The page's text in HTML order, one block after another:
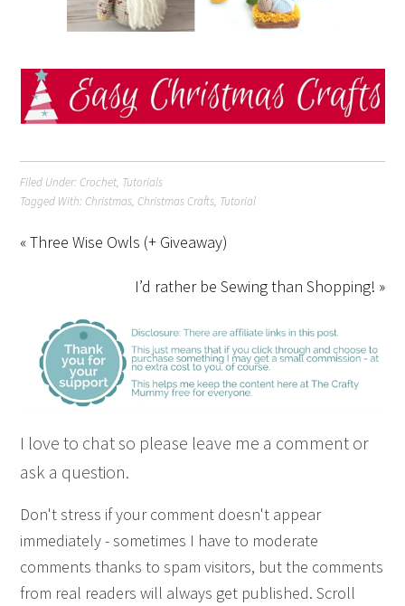
Filed Under: Crochet, Tutorials
Tagged With: Christmas, Christmas Crafts, Tutorial
« Three Wise Owls (+ Giveaway)
I’d rather be Sewing than Shopping! »
I love to chat so please leave me a comment or
ask a question.
Don't stress if your comment doesn't appear
immediately - sometimes I have to moderate
comments thanks to spam visitors, but the comments
from real readers will always get published. Scroll